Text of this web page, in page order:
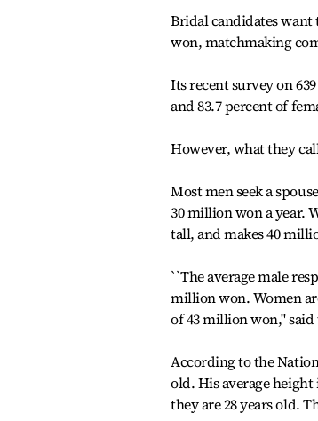
Bridal candidates want
won, matchmaking
Its recent survey on
and 83.7 percent of
However, what they
Most men seek a
30 million won a year.
tall, and makes 40
``The average male
million won. Women
of 43 million won,''
According to the
old. His average height
they are 28 years old.